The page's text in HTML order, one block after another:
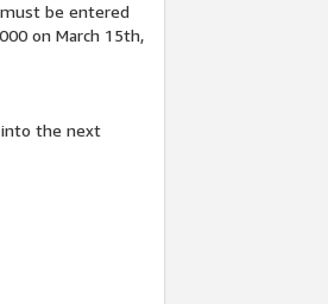
be entered
on March 15th,
into the next